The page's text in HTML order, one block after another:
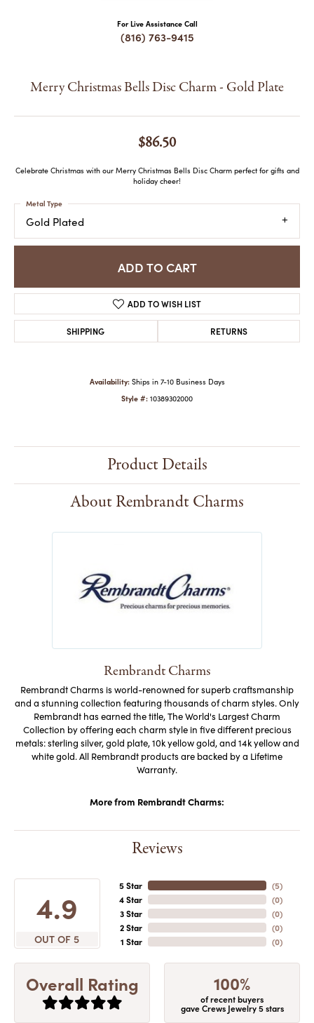
For Live Assistance Call
(816) 763-9415
Merry Christmas Bells Disc Charm - Gold Plate
$86.50
Celebrate Christmas with our Merry Christmas Bells Disc Charm perfect for gifts and
holiday cheer!
Gold Plated
Metal Type
ADD TO CART
ADD TO WISH LIST
SHIPPING RETURNS
Availability: Ships in 7-10 Business Days
Style #: 10389302000
Product Details
About Rembrandt Charms
Rembrandt Charms
Rembrandt Charms is world-renowned for superb craftsmanship
and a stunning collection featuring thousands of charm styles. Only
Rembrandt has earned the title, The World's Largest Charm
Collection by offering each charm style in five different precious
metals: sterling silver, gold plate, 10k yellow gold, and 14k yellow and
white gold. All Rembrandt products are backed by a Lifetime
Warranty.
More from Rembrandt Charms:
Reviews
4.9
OUT OF 5
5 Star
4 Star
3 Star
2 Star
1 Star
(5)
(0)
(0)
(0)
(0)
Overall Rating 100%
of recent buyers
gave Crews Jewelry 5 stars